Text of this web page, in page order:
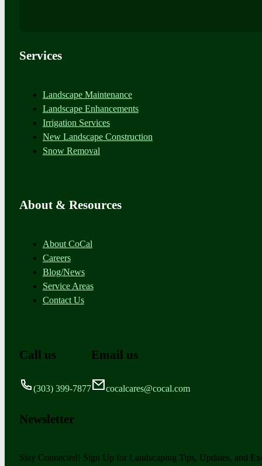
Services
Landscape Maintenance
Landscape Enhancements
Irrigation Services
New Landscape Construction
Snow Removal
About & Resources
About CoCal
Careers
Blog/News
Service Areas
Contact Us
Call us
(303) 399-7877
Email us
cocalcares@cocal.com
Newsletter
Stay Connected! Sign Up for Landscaping Tips, Updates, and